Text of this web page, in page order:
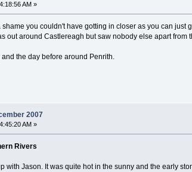
AM »
you couldn't have gotting in closer as you can
out around Castlereagh but saw nobody else apart from
the day before around Penrith.
2007
AM »
Rivers
with Jason. It was quite hot in the sunny and the early